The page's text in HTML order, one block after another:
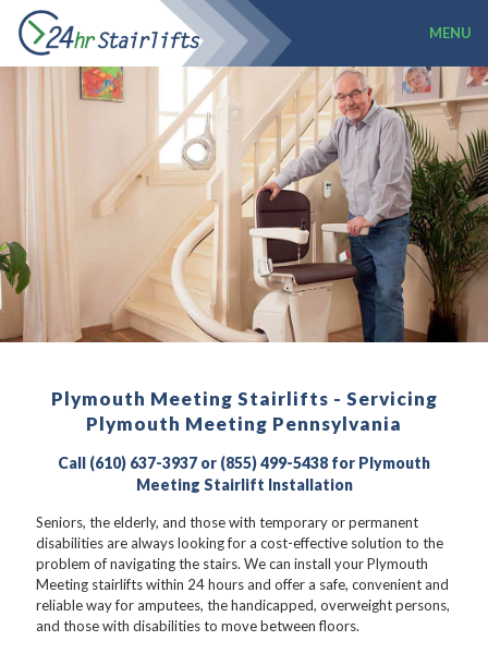
MENU
Plymouth Meeting Stairlifts - Servicing
Plymouth Meeting Pennsylvania
Call (610) 637-3937 or (855) 499-5438 for Plymouth
Meeting Stairlift Installation
Seniors, the elderly, and those with temporary or permanent
disabilities are always looking for a cost-effective solution to the
problem of navigating the stairs. We can install your Plymouth
Meeting stairlifts within 24 hours and offer a safe, convenient and
reliable way for amputees, the handicapped, overweight persons,
and those with disabilities to move between floors.